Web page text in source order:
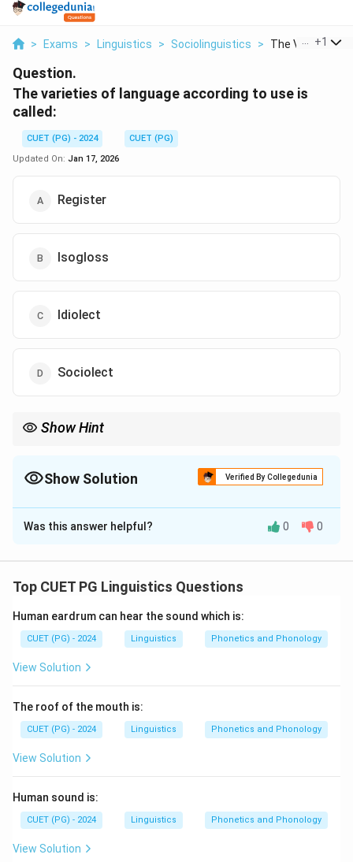
> Exams > Linguistics > Sociolinguistics > The Varieties
+1
Question.
The varieties of language according to use is
called:
CUET (PG) - 2024
CUET (PG)
Updated On: Jan 17, 2026
Register
Isogloss
Idiolect
Sociolect
Show Hint
Show Solution Verified By Collegedunia
The Correct Option isA
Solution and Explanation
particular social setting or context, such as formal or
Download Solution in PDF
Was this answer helpful? 0 0
Top CUET PG Linguistics Questions
Human eardrum can hear the sound which is:
CUET (PG) - 2024 Linguistics Phonetics and Phonology
View Solution
The roof of the mouth is:
CUET (PG) - 2024 Linguistics Phonetics and Phonology
View Solution
Human sound is:
CUET (PG) - 2024 Linguistics Phonetics and Phonology
View Solution